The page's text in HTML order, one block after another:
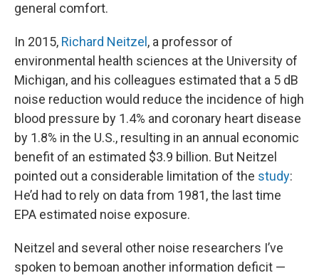
general comfort.
In 2015, Richard Neitzel , a professor of
environmental health sciences at the University of
Michigan, and his colleagues estimated that a 5 dB
noise reduction would reduce the incidence of high
blood pressure by 1.4% and coronary heart disease
by 1.8% in the U.S., resulting in an annual economic
benefit of an estimated $3.9 billion. But Neitzel
pointed out a considerable limitation of the study:
He’d had to rely on data from 1981, the last time
EPA estimated noise exposure.
Neitzel and several other noise researchers I’ve
spoken to bemoan another information deficit —